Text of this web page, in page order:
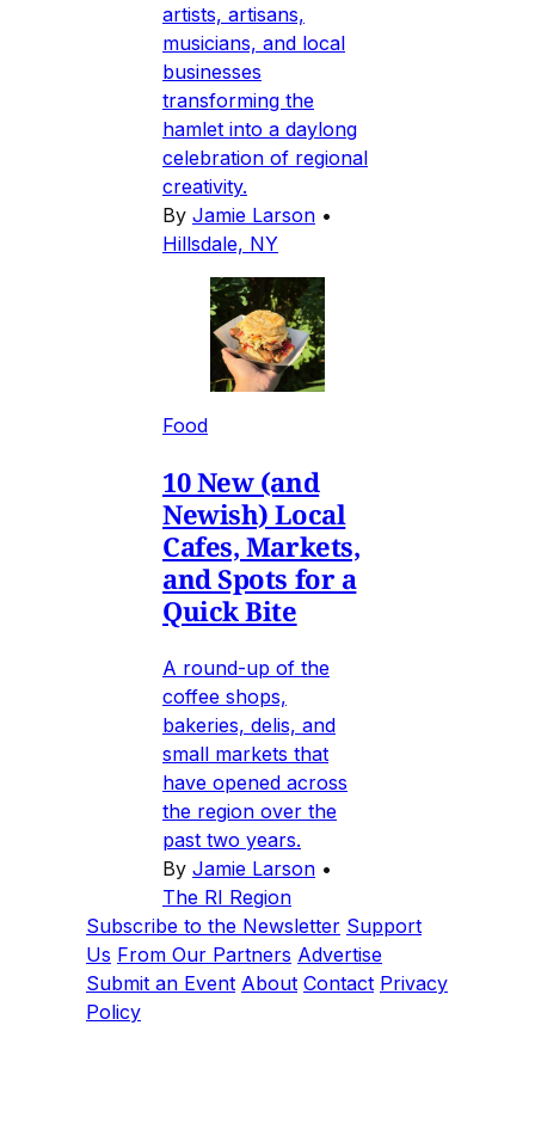
artists, artisans,
musicians, and local
businesses
transforming the
hamlet into a daylong
celebration of regional
creativity.
By Jamie Larson •
Hillsdale, NY
Food
10 New (and
Newish) Local
Cafes, Markets,
and Spots for a
Quick Bite
A round-up of the
coffee shops,
bakeries, delis, and
small markets that
have opened across
the region over the
past two years.
By Jamie Larson •
The RI Region
Subscribe to the Newsletter Support
Us From Our Partners Advertise
Submit an Event About Contact Privacy
Policy